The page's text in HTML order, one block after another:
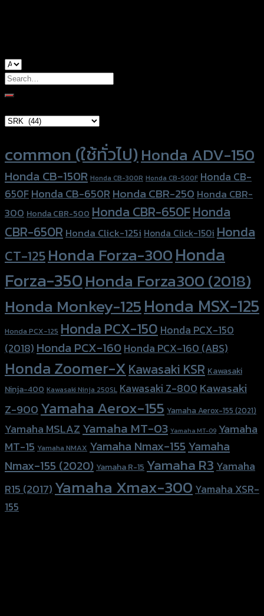
Search
for:
common (ใช้ทั่วไป)Honda ADV-150
Honda CB-150R Honda CB-300R Honda CB-500F Honda CB-
650FHonda CB-650RHonda CBR-250Honda CBR-
300 Honda CBR-500 Honda CBR-650FHonda
CBR-650R Honda Click-125i Honda Click-150i Honda
CT-125Honda Forza-300Honda
Forza-350Honda Forza300 (2018)
Honda Monkey-125Honda MSX-125
Honda PCX-125 Honda PCX-150 Honda PCX-150
(2018) Honda PCX-160Honda PCX-160 (ABS)
Honda Zoomer-XKawasaki KSR Kawasaki
Ninja-400 Kawasaki Ninja 250SL Kawasaki Z-800Kawasaki
Z-900Yamaha Aerox-155 Yamaha Aerox-155 (2021)
Yamaha MSLAZ Yamaha MT-03 Yamaha MT-09 Yamaha
MT-15 Yamaha NMAX Yamaha Nmax-155 Yamaha
Nmax-155 (2020) Yamaha R-15 Yamaha R3 Yamaha
R15 (2017) Yamaha Xmax-300 Yamaha XSR-
155